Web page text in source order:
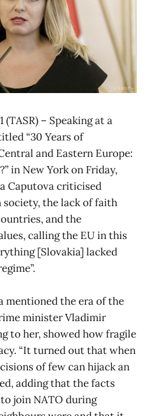
(TASR) – Speaking at a
“30 Years of
and Eastern Europe:
in New York on Friday,
Caputova criticised
the lack of faith
and the
calling the EU in this
[Slovakia] lacked
mentioned the era of the
minister Vladimir
to her, showed how fragile
“It turned out that when
of few can hijack an
adding that the facts
join NATO during